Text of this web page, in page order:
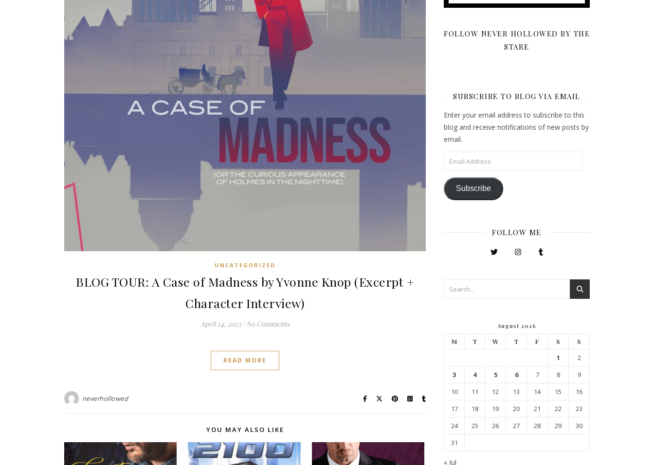
UNCATEGORIZED
BLOG TOUR: A Case of Madness by Yvonne Knop (Excerpt +
Character Interview)
April 24, 2023 / No Comments
READ MORE
neverhollowed
YOU MAY ALSO LIKE
FOLLOW NEVER HOLLOWED BY THE
STARE
SUBSCRIBE TO BLOG VIA EMAIL
Enter your email address to subscribe to this
blog and receive notifications of new posts by
email.
Email Address
Subscribe
FOLLOW ME
August 2026
M T W T F S S
1
2
3
4 5 6 7 8
9
10
11 12 13 14 15
16
17
18 19 20 21 22
23
24
25 26 27 28 29
30
31
« Jul